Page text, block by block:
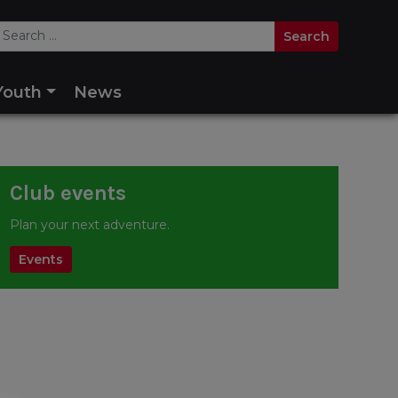
News
Club events
Plan your next adventure.
Events